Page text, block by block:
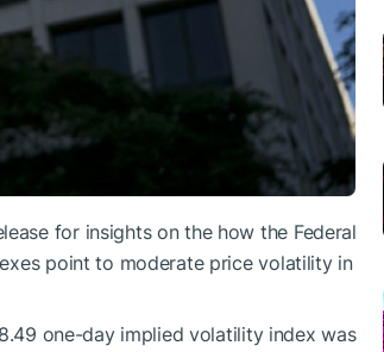
for insights on the how the Federal
point to moderate price volatility in
one-day implied volatility index was